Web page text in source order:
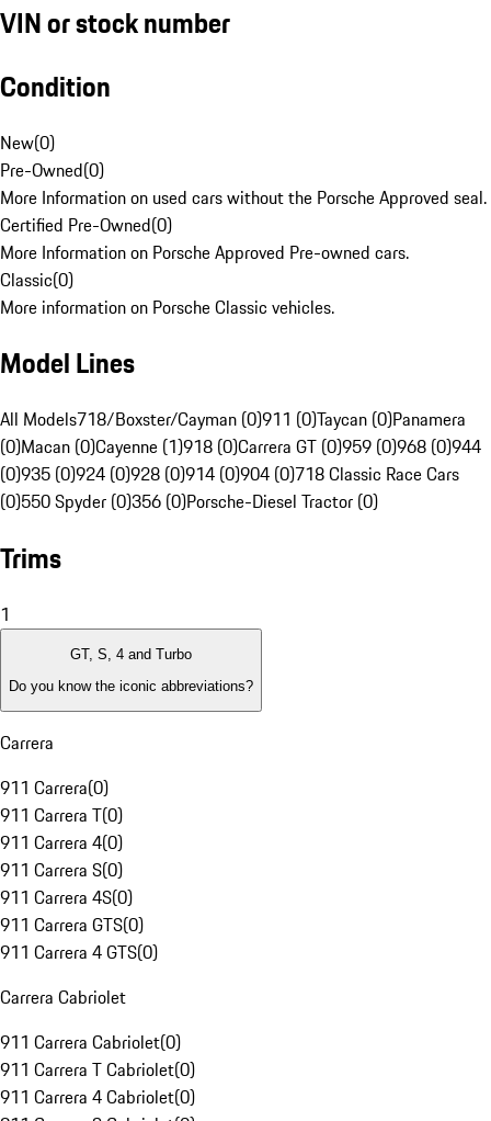
VIN or stock number
Condition
New(0)
Pre-Owned(0)
More Information on used cars without the Porsche Approved seal.
Certified Pre-Owned(0)
More Information on Porsche Approved Pre-owned cars.
Classic(0)
More information on Porsche Classic vehicles.
Model Lines
All Models718/Boxster/Cayman (0)911 (0)Taycan (0)Panamera
(0)Macan (0)Cayenne (1)918 (0)Carrera GT (0)959 (0)968 (0)944
(0)935 (0)924 (0)928 (0)914 (0)904 (0)718 Classic Race Cars
(0)550 Spyder (0)356 (0)Porsche-Diesel Tractor (0)
Trims
1
GT, S, 4 and Turbo
Do you know the iconic abbreviations?
Carrera
911 Carrera(0)
911 Carrera T(0)
911 Carrera 4(0)
911 Carrera S(0)
911 Carrera 4S(0)
911 Carrera GTS(0)
911 Carrera 4 GTS(0)
Carrera Cabriolet
911 Carrera Cabriolet(0)
911 Carrera T Cabriolet(0)
911 Carrera 4 Cabriolet(0)